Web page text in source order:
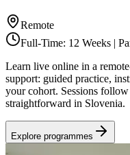
Remote
Full-Time: 12 Weeks |
Learn live online in a
support: guided practice,
your cohort. Sessions
straightforward in Slovenia.
Explore programmes